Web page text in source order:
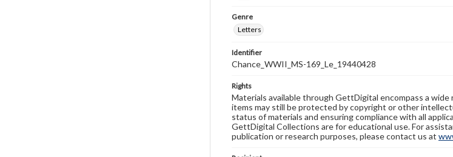
Genre
Letters
Identifier
Chance_WWII_MS-169_Le_19440428
Rights
Materials available through GettDigital encompass a
items may still be protected by copyright or other
status of materials and ensuring compliance with all
GettDigital Collections are for educational use. For
publication or research purposes, please contact us at